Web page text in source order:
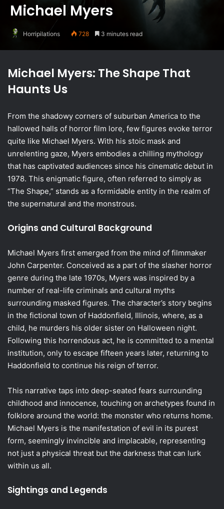
Michael Myers
Horripilations 728 3 minutes read
Michael Myers: The Shape That
Haunts Us
From the shadowy corners of suburban America to the
hallowed halls of horror film lore, few figures evoke terror
quite like Michael Myers. With his stoic mask and
unrelenting gaze, Myers embodies a chilling mythology
that has captivated audiences since his cinematic debut in
1978. This enigmatic figure, often referred to simply as
“The Shape,” stands as a formidable entity in the realm of
the supernatural and the monstrous.
Origins and Cultural Background
Michael Myers first emerged from the mind of filmmaker
John Carpenter. Conceived as a part of the slasher horror
genre during the late 1970s, Myers was inspired by a
number of real-life criminals and cultural myths
surrounding masked figures. The character’s story begins
in the fictional town of Haddonfield, Illinois, where, as a
child, he murders his older sister on Halloween night.
Following this horrendous act, he is committed to a mental
institution, only to escape fifteen years later, returning to
Haddonfield to continue his reign of terror.
This narrative taps into deep-seated fears surrounding
childhood and innocence, touching on archetypes found in
folklore around the world: the monster who returns home.
Michael Myers is the manifestation of evil in its purest
form, seemingly invincible and implacable, representing
not just a physical threat but the darkness that can lurk
within us all.
Sightings and Legends